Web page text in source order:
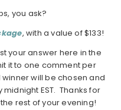
you ask?
, with a value of $133!
your answer here in the
it to one comment per
will be chosen and
EST. Thanks for
rest of your evening!